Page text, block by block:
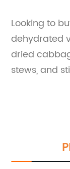
Looking to
dehydrated
dried
stews, and